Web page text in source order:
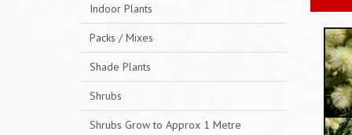
Indoor Plants
Packs / Mixes
Shade Plants
Shrubs
Shrubs Grow to Approx 1 Metre